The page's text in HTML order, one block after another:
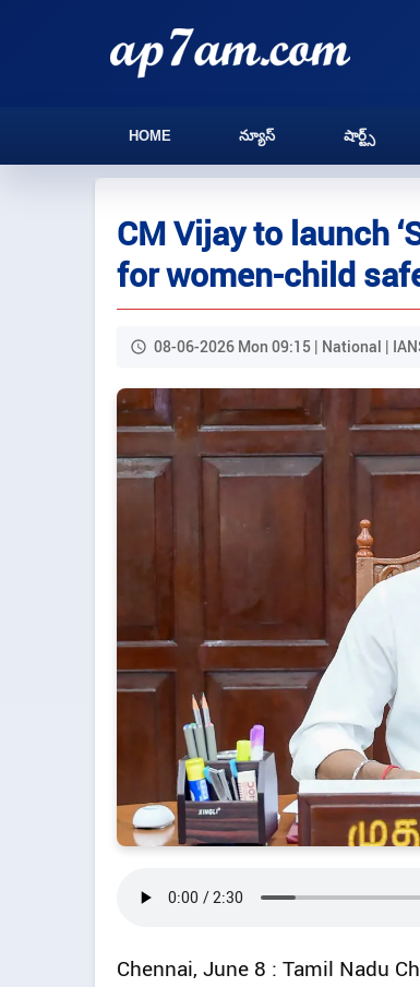
HOME న్యూస్ షార్ట్స్
CM Vijay to launch
for women-child
08-06-2026 Mon 09:15 | National |
Chennai, June 8 : Tamil Nadu